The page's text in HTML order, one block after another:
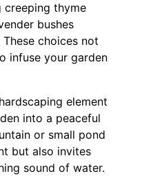
creeping thyme
bushes
choices not
infuse your garden
element
into a peaceful
or small pond
but also invites
sound of water.